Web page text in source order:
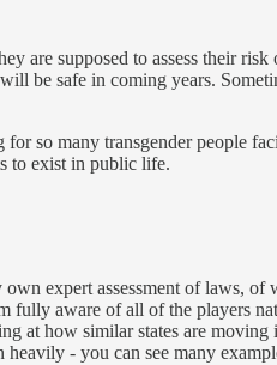
are supposed to assess their
be safe in coming years.
so many transgender people
to exist in public life.
expert assessment of laws,
fully aware of all of the players
at how similar states are
- you can see many